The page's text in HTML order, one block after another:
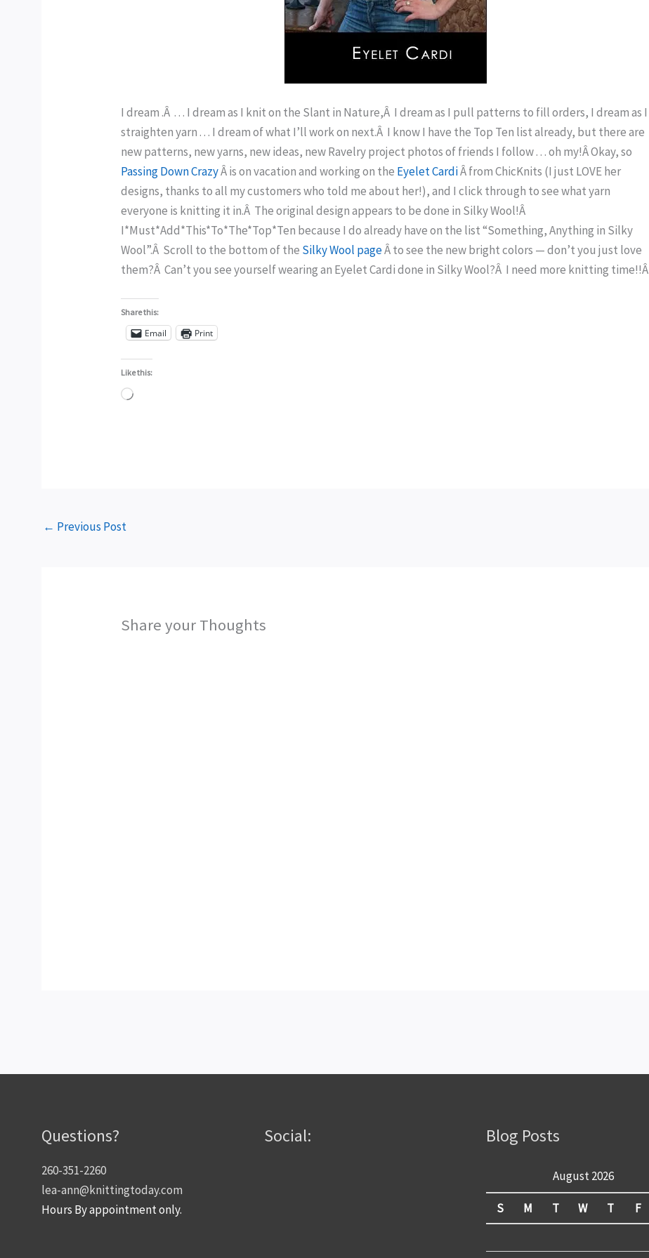
I dream .Â . . . I dream as I knit on the Slant in Nature,Â I dream as I pull patterns to fill orders, I dream as I
straighten yarn . . . I dream of what I’ll work on next.Â I know I have the Top Ten list already, but there are
new patterns, new yarns, new ideas, new Ravelry project photos of friends I follow . . . oh my!Â Okay, so
Passing Down CrazyÂ is on vacation and working on the Eyelet CardiÂ from ChicKnits (I just LOVE her
designs, thanks to all my customers who told me about her!), and I click through to see what yarn
everyone is knitting it in.Â The original design appears to be done in Silky Wool!Â
I*Must*Add*This*To*The*Top*Ten because I do already have on the list “Something, Anything in Silky
Wool”.Â Scroll to the bottom of the Silky Wool pageÂ to see the new bright colors — don’t you just love
them?Â Can’t you see yourself wearing an Eyelet Cardi done in Silky Wool?Â I need more knitting time!!Â
Share this:
Email Print
Like this:
Loading…
← Previous Post
Share your Thoughts
Questions?
260-351-2260
lea-ann@knittingtoday.com
Hours By appointment only.
Social: Blog Posts
August 2026
S M T W T F